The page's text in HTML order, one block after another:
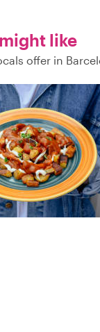
like
offer in